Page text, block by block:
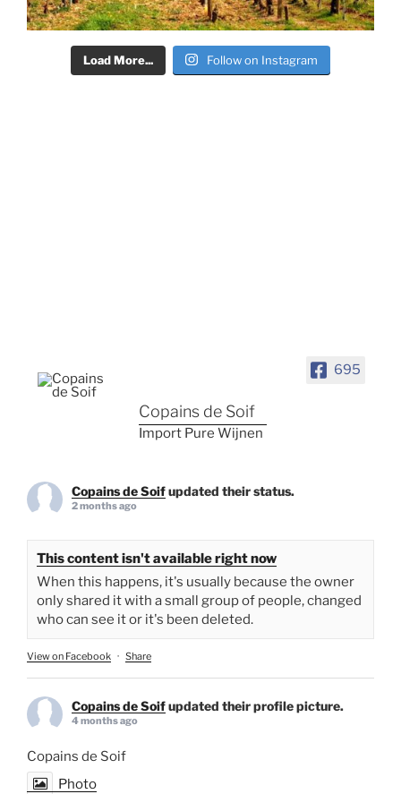
Load More... Follow on Instagram
695
Copains de Soif
Import Pure Wijnen
Copains de Soifupdated their status.
2 months ago
This content isn't available right now
When this happens, it's usually because the owner
only shared it with a small group of people, changed
who can see it or it's been deleted.
View on Facebook · Share
Copains de Soifupdated their profile picture.
4 months ago
Copains de Soif
Photo